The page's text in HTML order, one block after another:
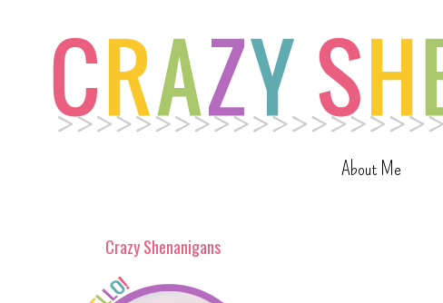
About Me
Crazy Shenanigans